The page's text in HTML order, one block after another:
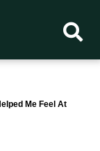
Me Feel At